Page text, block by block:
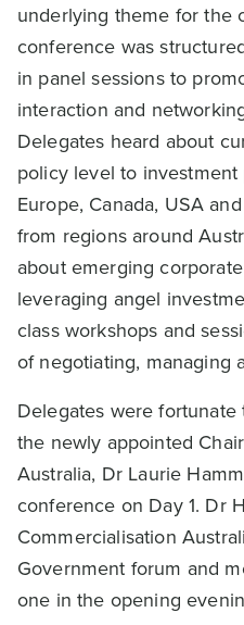
underlying theme for the
conference was
in panel sessions to
interaction and
Delegates heard about
policy level to
Europe, Canada, USA
from regions around
about emerging
leveraging angel
class workshops and
of negotiating, managing
Delegates were
the newly appointed
Australia, Dr Laurie
conference on Day 1. Dr
Commercialisation
Government forum and
one in the opening